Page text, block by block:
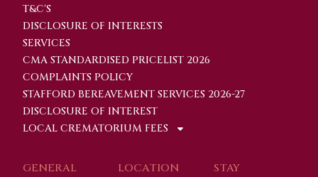
T&C'S
DISCLOSURE OF INTERESTS
SERVICES
CMA STANDARDISED PRICELIST 2026
COMPLAINTS POLICY
STAFFORD BEREAVEMENT SERVICES 2026-27
DISCLOSURE OF INTEREST
LOCAL CREMATORIUM FEES
GENERAL LOCATION
STAY